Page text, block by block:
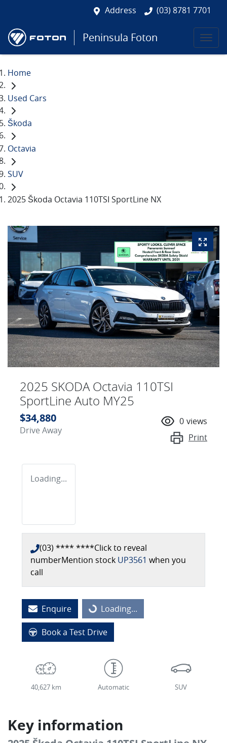
Address (03) 8781 7701
Peninsula Foton
Home
Used Cars
Škoda
Octavia
SUV
2025 Škoda Octavia 110TSI SportLine NX
2025 SKODA Octavia 110TSI
SportLine Auto MY25
$34,880
Drive Away
0 views
Print
Loading...
(03) **** ****Click to reveal
numberMention stock UP3561 when you
call
Enquire Loading...Loading...
Book a Test Drive
40,627 km Automatic SUV
Key information